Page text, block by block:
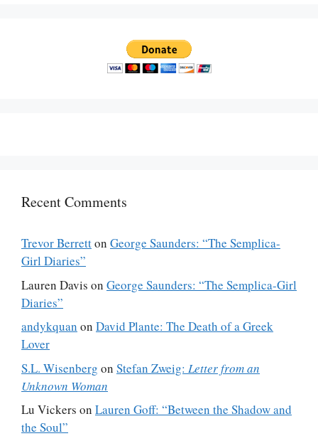
Recent Comments
Trevor Berretton George Saunders: “The Semplica-
Girl Diaries”
Lauren Davis on George Saunders: “The Semplica-Girl
Diaries”
andykquan on David Plante: The Death of a Greek
Lover
S.L. Wisenberg on Stefan Zweig: Letter from an
Unknown Woman
Lu Vickers on Lauren Goff: “Between the Shadow and
the Soul”